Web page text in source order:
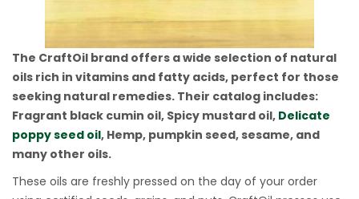
The CraftOil brand offers a wide selection of natural
oils rich in vitamins and fatty acids, perfect for those
seeking natural remedies. Their catalog includes:
Fragrant black cumin oil, Spicy mustard oil, Delicate
poppy seed oil, Hemp, pumpkin seed, sesame, and
many other oils.
These oils are freshly pressed on the day of your order